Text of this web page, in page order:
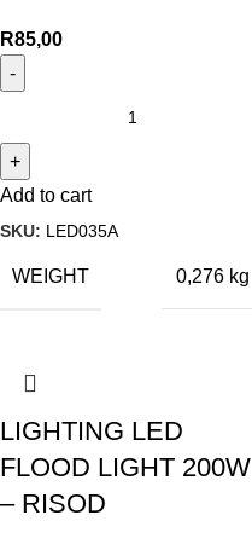
R85,00
Add to cart
SKU: LED035A
WEIGHT 0,276 kg
LIGHTING LED
FLOOD LIGHT 200W
– RISOD